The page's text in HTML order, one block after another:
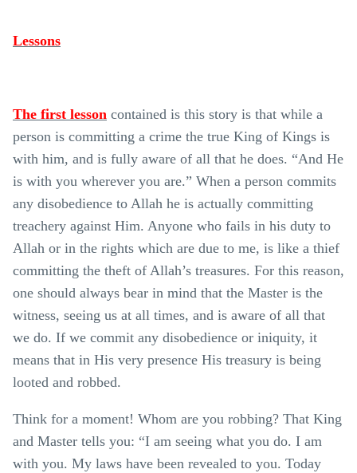
Lessons
The first lesson contained is this story is that while a
person is committing a crime the true King of Kings is
with him, and is fully aware of all that he does. “And He
is with you wherever you are.” When a person commits
any disobedience to Allah he is actually committing
treachery against Him. Anyone who fails in his duty to
Allah or in the rights which are due to me, is like a thief
committing the theft of Allah’s treasures. For this reason,
one should always bear in mind that the Master is the
witness, seeing us at all times, and is aware of all that
we do. If we commit any disobedience or iniquity, it
means that in His very presence His treasury is being
looted and robbed.
Think for a moment! Whom are you robbing? That King
and Master tells you: “I am seeing what you do. I am
with you. My laws have been revealed to you. Today